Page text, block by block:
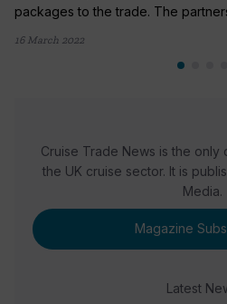
packages to the trade. The
16 March 2022
Cruise Trade News is the
the UK cruise sector. It is
Media.
Magazine
Latest